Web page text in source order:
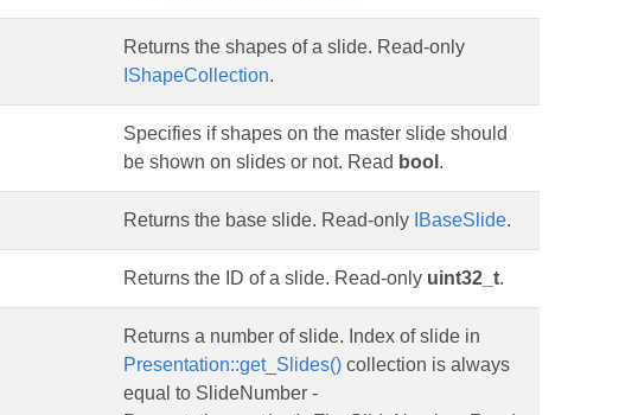
Returns the shapes of a slide. Read-only
IShapeCollection.
Specifies if shapes on the master slide should
be shown on slides or not. Read bool .
Returns the base slide. Read-only IBaseSlide.
Returns the ID of a slide. Read-only uint32_t.
Returns a number of slide. Index of slide in
Presentation::get_Slides() collection is always
equal to SlideNumber -